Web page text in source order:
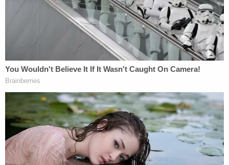
tragic plane crash itself.
The county goes one step farther than simply
requesting that the court compel Vanessa Bryant
and others to submit to examination. It further
argues that Bryant's refusal to submit voluntarily to
such an examination is "not in good faith and
warrants sanctions."
Skip Miller, counsel for the County and a partner
in Miller Barondess, LLP provided the following